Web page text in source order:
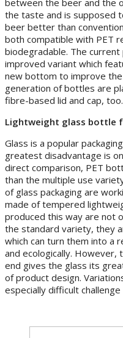
the taste and is supposed
beer better than
both compatible with PET
biodegradable. The
improved variant which
new bottom to improve
generation of bottles are
fibre-based lid and cap, too.
Lightweight glass bottle
Glass is a popular
greatest disadvantage is
direct comparison, PET
than the multiple use
of glass packaging are
made of tempered
produced this way are not
the standard variety, they
which can turn them into a
and ecologically.
end gives the glass its
of product design.
especially difficult